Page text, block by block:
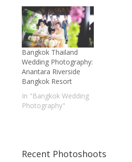
Bangkok Thailand
Wedding Photography:
Anantara Riverside
Bangkok Resort
In "Bangkok Wedding
Photography"
Recent Photoshoots